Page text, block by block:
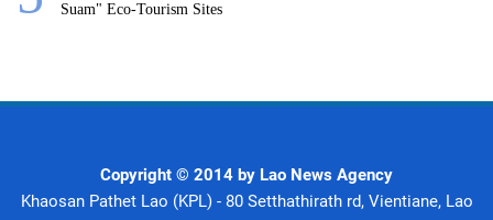
Suam" Eco-Tourism Sites
Copyright © 2014 by Lao News Agency
Khaosan Pathet Lao (KPL) - 80 Setthathirath rd, Vientiane, Lao